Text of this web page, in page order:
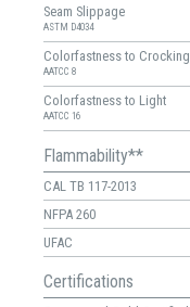
Seam Slippage
ASTM D4034
Colorfastness to Crocking
AATCC 8
Colorfastness to Light
AATCC 16
Flammability**
CAL TB 117-2013
NFPA 260
UFAC
Certifications